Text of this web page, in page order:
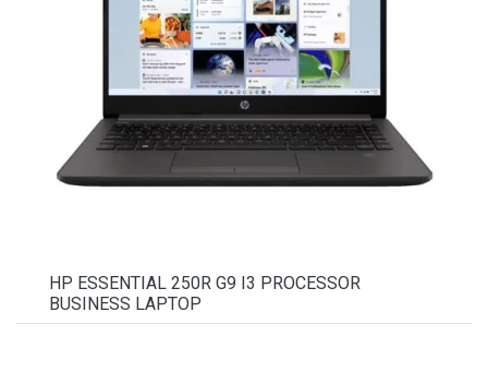
HP ESSENTIAL 250R G9 I3 PROCESSOR
BUSINESS LAPTOP